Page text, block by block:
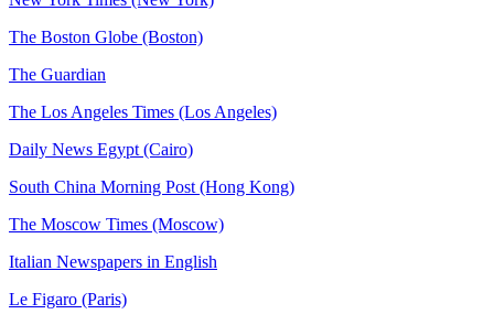
The Boston Globe (Boston)
The Guardian
The Los Angeles Times (Los Angeles)
Daily News Egypt (Cairo)
South China Morning Post (Hong Kong)
The Moscow Times (Moscow)
Italian Newspapers in English
Le Figaro (Paris)